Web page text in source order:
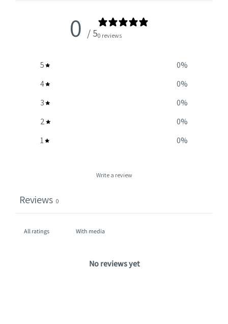
0 / 50 reviews
5 0%
4
0%
3
0%
2
0%
1
0%
Write a review
Reviews 0
With media
No reviews yet